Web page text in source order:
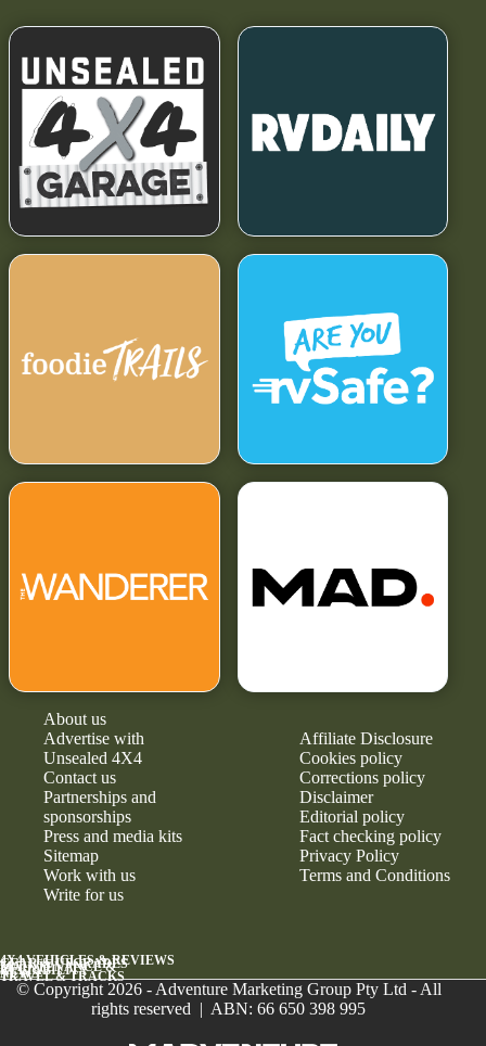
About us
Advertise with
Unsealed 4X4
Contact us
Partnerships and
sponsorships
Press and media kits
Sitemap
Work with us
Write for us
Affiliate Disclosure
Cookies policy
Corrections policy
Disclaimer
Editorial policy
Fact checking policy
Privacy Policy
Terms and Conditions
4X4 VEHICLES & REVIEWS
GEAR & UPGRADES
MAINTENANCE &
RELIABILITY
NEWS
TRAVEL & TRACKS
© Copyright 2026 - Adventure Marketing Group Pty Ltd - All
rights reserved | ABN: 66 650 398 995